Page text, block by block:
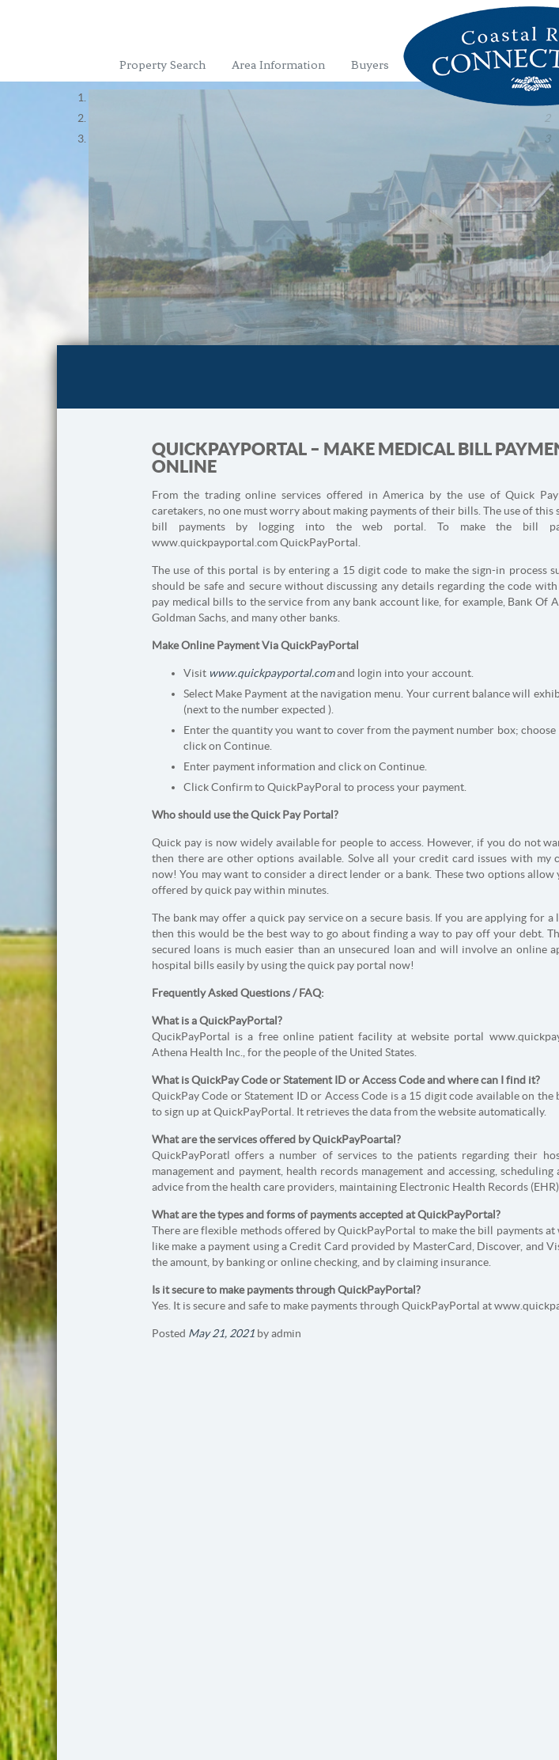
Property Search Area Information Buyers
2
3
QUICKPAYPORTAL – MAKE MEDICAL BILL
ONLINE
From the trading online services offered in America by the use of Quick
caretakers, no one must worry about making payments of their bills. The use of this
bill payments by logging into the web portal. To make the bill
www.quickpayportal.com QuickPayPortal.
The use of this portal is by entering a 15 digit code to make the sign-in process
should be safe and secure without discussing any details regarding the code
pay medical bills to the service from any bank account like, for example, Bank Of
Goldman Sachs, and many other banks.
Make Online Payment Via QuickPayPortal
Visit www.quickpayportal.comand login into your account.
Select Make Payment at the navigation menu. Your current balance will
(next to the number expected ).
Enter the quantity you want to cover from the payment number box; choose
click on Continue.
Enter payment information and click on Continue.
Click Confirm to QuickPayPoral to process your payment.
Who should use the Quick Pay Portal?
Quick pay is now widely available for people to access. However, if you do not
then there are other options available. Solve all your credit card issues with my
now! You may want to consider a direct lender or a bank. These two options allow
offered by quick pay within minutes.
The bank may offer a quick pay service on a secure basis. If you are applying for
then this would be the best way to go about finding a way to pay off your debt.
secured loans is much easier than an unsecured loan and will involve an online
hospital bills easily by using the quick pay portal now!
Frequently Asked Questions / FAQ:
What is a QuickPayPortal?
QucikPayPortal is a free online patient facility at website portal
Athena Health Inc., for the people of the United States.
What is QuickPay Code or Statement ID or Access Code and where can I find it?
QuickPay Code or Statement ID or Access Code is a 15 digit code available on
to sign up at QuickPayPortal. It retrieves the data from the website automatically.
What are the services offered by QuickPayPoartal?
QuickPayPoratl offers a number of services to the patients regarding their
management and payment, health records management and accessing,
advice from the health care providers, maintaining Electronic Health Records
What are the types and forms of payments accepted at QuickPayPortal?
There are flexible methods offered by QuickPayPortal to make the bill payments
like make a payment using a Credit Card provided by MasterCard, Discover, and
the amount, by banking or online checking, and by claiming insurance.
Is it secure to make payments through QuickPayPortal?
Yes. It is secure and safe to make payments through QuickPayPortal at
Posted May 21, 2021 byadmin